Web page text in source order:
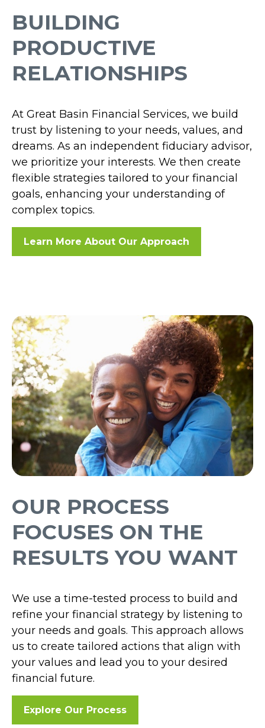
BUILDING
PRODUCTIVE
RELATIONSHIPS
At Great Basin Financial Services, we build
trust by listening to your needs, values, and
dreams. As an independent fiduciary advisor,
we prioritize your interests. We then create
flexible strategies tailored to your financial
goals, enhancing your understanding of
complex topics.
Learn More About Our Approach
OUR PROCESS
FOCUSES ON THE
RESULTS YOU WANT
We use a time-tested process to build and
refine your financial strategy by listening to
your needs and goals. This approach allows
us to create tailored actions that align with
your values and lead you to your desired
financial future.
Explore Our Process